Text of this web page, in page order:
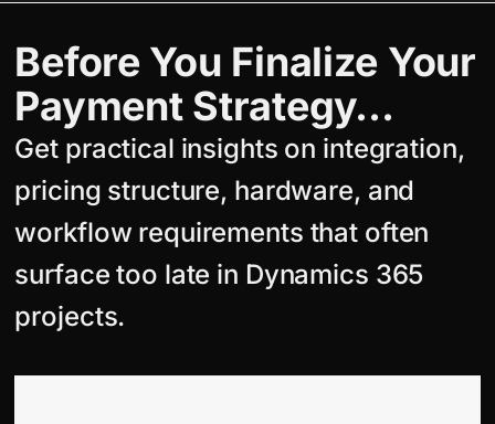
Before You Finalize Your
Payment Strategy…
Get practical insights on integration,
pricing structure, hardware, and
workflow requirements that often
surface too late in Dynamics 365
projects.